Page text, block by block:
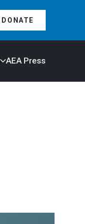
DONATE
AEA Press